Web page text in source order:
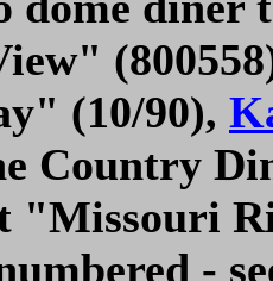
(10/90),
Country
"Missouri
-